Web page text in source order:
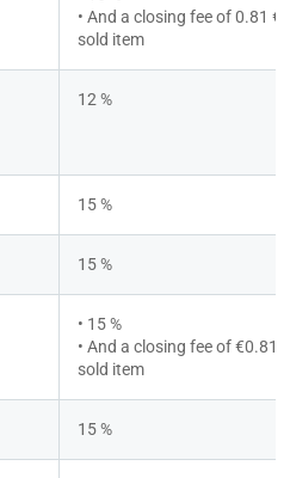
• And a closing fee of 0.81 €
sold item
12 %
15 %
15 %
• 15 %
• And a closing fee of €0.81
sold item
15 %